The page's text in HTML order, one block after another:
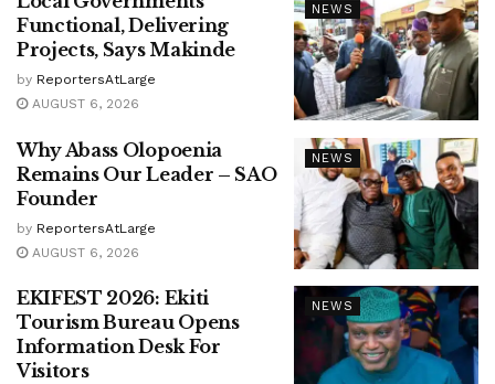
NEWS
Functional, Delivering
Projects, Says Makinde
by ReportersAtLarge
AUGUST 6, 2026
NEWS
Why Abass Olopoenia
Remains Our Leader – SAO
Founder
by ReportersAtLarge
AUGUST 6, 2026
NEWS
EKIFEST 2026: Ekiti
Tourism Bureau Opens
Information Desk For
Visitors